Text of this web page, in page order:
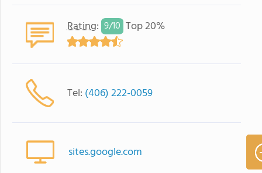
Rating: 9/10 Top 20%
Tel: (406) 222-0059
sites.google.com